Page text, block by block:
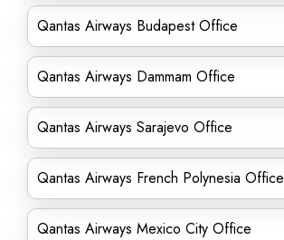
Qantas Airways Budapest Office
Qantas Airways Dammam Office
Qantas Airways Sarajevo Office
Qantas Airways French Polynesia Office
Qantas Airways Mexico City Office